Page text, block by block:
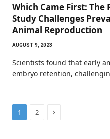
Which Came First: The
Study Challenges
Animal Reproduction
AUGUST 9, 2023
Scientists found that early
embryo retention,
1 2 Next